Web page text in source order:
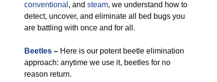
conventional , and steam, we understand how to
detect, uncover, and eliminate all bed bugs you
are battling with once and for all.
Beetles – Here is our potent beetle elimination
approach: anytime we use it, beetles for no
reason return.